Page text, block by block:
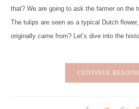
that? We are going to ask the farmer on the
The tulips are seen as a typical Dutch
originally came from? Let’s dive into the
CONTINUE